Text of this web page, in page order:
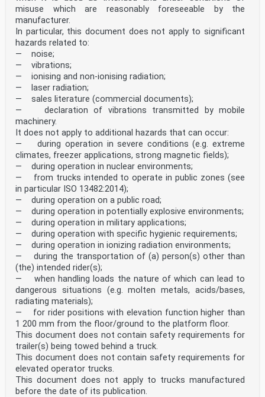
misuse which are reasonably foreseeable by the
manufacturer.
In particular, this document does not apply to significant
hazards related to:
— noise;
— vibrations;
— ionising and non-ionising radiation;
— laser radiation;
— sales literature (commercial documents);
— declaration of vibrations transmitted by mobile
machinery.
It does not apply to additional hazards that can occur:
— during operation in severe conditions (e.g. extreme
climates, freezer applications, strong magnetic fields);
— during operation in nuclear environments;
— from trucks intended to operate in public zones (see
in particular ISO 13482:2014);
— during operation on a public road;
— during operation in potentially explosive environments;
— during operation in military applications;
— during operation with specific hygienic requirements;
— during operation in ionizing radiation environments;
— during the transportation of (a) person(s) other than
(the) intended rider(s);
— when handling loads the nature of which can lead to
dangerous situations (e.g. molten metals, acids/bases,
radiating materials);
— for rider positions with elevation function higher than
1 200 mm from the floor/ground to the platform floor.
This document does not contain safety requirements for
trailer(s) being towed behind a truck.
This document does not contain safety requirements for
elevated operator trucks.
This document does not apply to trucks manufactured
before the date of its publication.